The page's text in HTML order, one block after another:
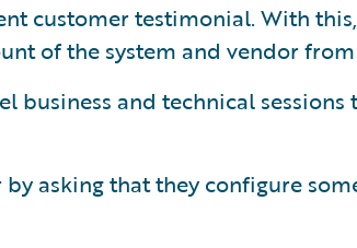
customer testimonial. With
of the system and vendor
business and technical
by asking that they configure